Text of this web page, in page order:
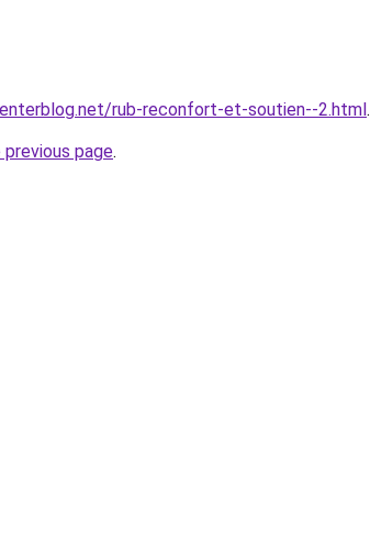
rub-reconfort-et-soutien--2.html.
page.